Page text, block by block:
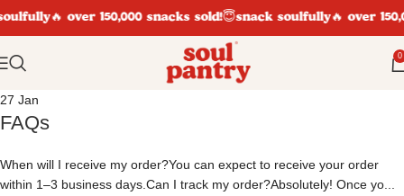
0
27 Jan
FAQs
When will I receive my order?You can expect to receive your order
within 1–3 business days.Can I track my order?Absolutely! Once yo...
🔥 over 150,000 snacks sold!😇snack soulfully🔥 over